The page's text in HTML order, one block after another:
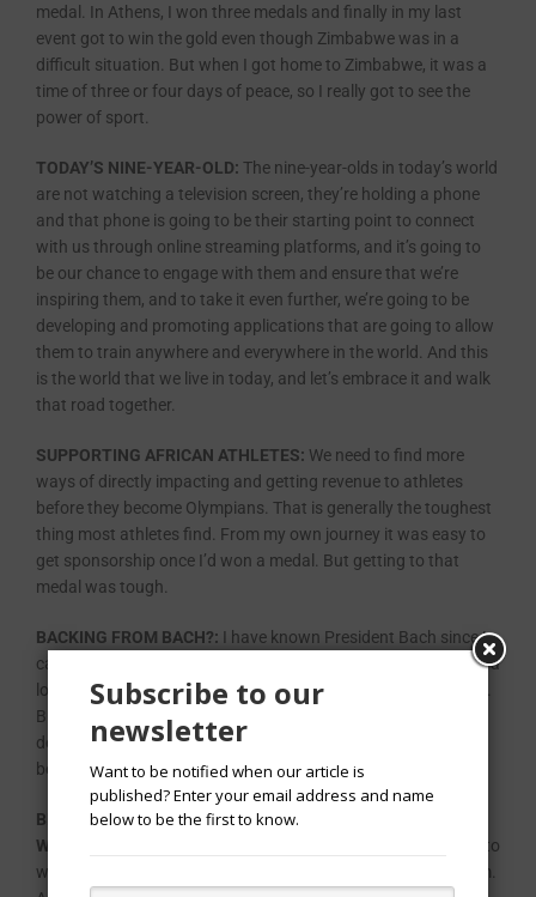
medal. In Athens, I won three medals and finally in my last
event got to win the gold even though Zimbabwe was in a
difficult situation. But when I got home to Zimbabwe, it was a
time of three or four days of peace, so I really got to see the
power of sport.
TODAY’S NINE-YEAR-OLD: The nine-year-olds in today’s world
are not watching a television screen, they’re holding a phone
and that phone is going to be their starting point to connect
with us through online streaming platforms, and it’s going to
be our chance to engage with them and ensure that we’re
inspiring them, and to take it even further, we’re going to be
developing and promoting applications that are going to allow
them to train anywhere and everywhere in the world. And this
is the world that we live in today, and let’s embrace it and walk
that road together.
SUPPORTING AFRICAN ATHLETES: We need to find more
ways of directly impacting and getting revenue to athletes
before they become Olympians. That is generally the toughest
thing most athletes find. From my own journey it was easy to
get sponsorship once I’d won a medal. But getting to that
medal was tough.
BACKING FROM BACH?: I have known President Bach since I
came into the IOC, and I think being a fellow athlete, we share a
lot of commonalities, a lot of common ideas and philosophies.
But in this race, he’s the President. He has a vote, but he
doesn’t vote, he chooses not to vote, and I do very firmly
believe that he is being very fair to all candidates.
BEING A MOTHER OF A SIX-MONTH OLD AND A CAREER
WOMAN:
First and foremost, I want to be the best candidate to
win, not just because of my gender or from where I come from.
Subscribe to our
newsletter
Want to be notified when our article is
published? Enter your email address and name
below to be the first to know.